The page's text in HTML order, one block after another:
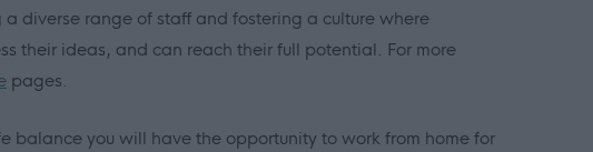
diverse range of staff and fostering a culture where
their ideas, and can reach their full potential. For more
pages.
balance you will have the opportunity to work from home for